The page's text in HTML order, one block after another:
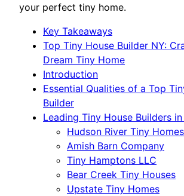
your perfect tiny home.
Key Takeaways
Top Tiny House Builder NY:
Dream Tiny Home
Introduction
Essential Qualities of a Top
Builder
Leading Tiny House Builders in
Hudson River Tiny Homes
Amish Barn Company
Tiny Hamptons LLC
Bear Creek Tiny Houses
Upstate Tiny Homes